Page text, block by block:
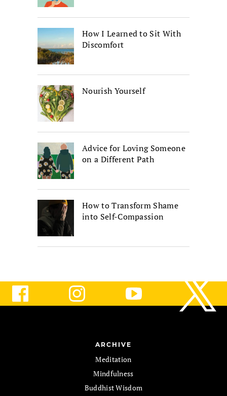
How I Learned to Sit With
Discomfort
Nourish Yourself
Advice for Loving Someone
on a Different Path
How to Transform Shame
into Self-Compassion
ARCHIVE
Meditation
Mindfulness
Buddhist Wisdom